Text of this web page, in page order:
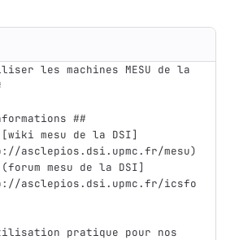
les machines MESU de la
##
[wiki mesu de la DSI]
asclepios.dsi.upmc.fr/mesu)
mesu de la DSI]
asclepios.dsi.upmc.fr/icsfo
pratique pour nos